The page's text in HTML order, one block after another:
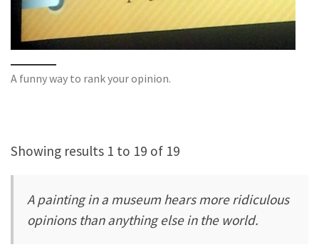
A funny way to rank your opinion.
Showing results 1 to 19 of 19
A painting in a museum hears more ridiculous
opinions than anything else in the world.